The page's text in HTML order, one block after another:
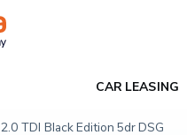
CAR LEASING
2.0 TDI Black Edition 5dr DSG